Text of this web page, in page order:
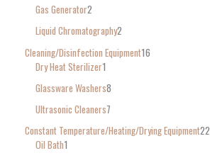
Gas Generator2
Liquid Chromatography2
Cleaning/Disinfection Equipment16
Dry Heat Sterilizer1
Glassware Washers8
Ultrasonic Cleaners7
Constant Temperature/Heating/Drying Equipment22
Oil Bath1